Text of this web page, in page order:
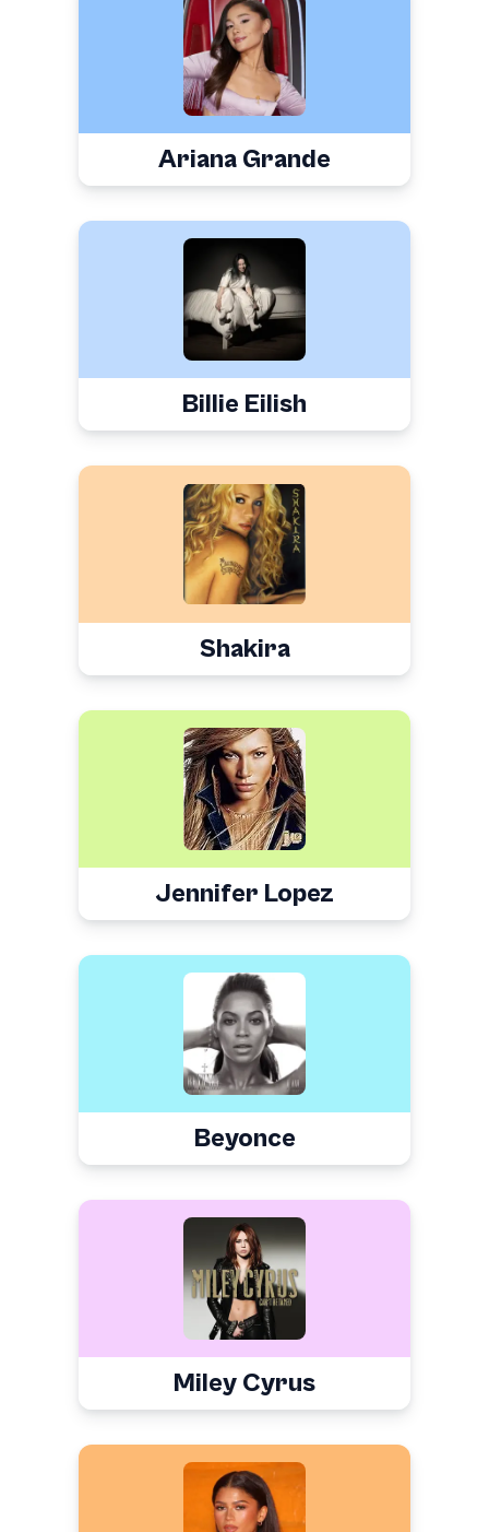
Ariana Grande
Billie Eilish
Shakira
Jennifer Lopez
Beyonce
Miley Cyrus